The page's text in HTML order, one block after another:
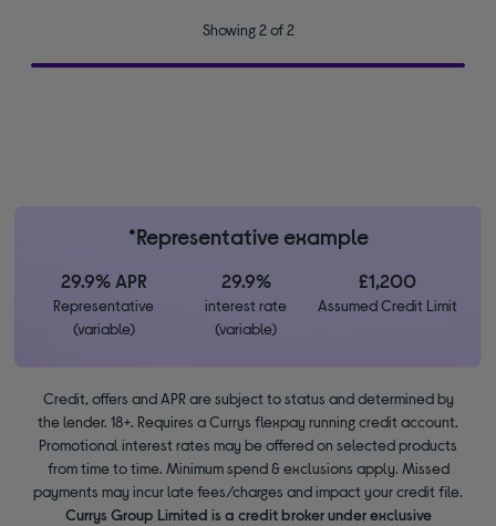
Showing 2 of 2
*Representative example
29.9% APR
Representative
(variable)
29.9%
interest rate
(variable)
£1,200
Assumed Credit Limit
Credit, offers and APR are subject to status and determined by
the lender. 18+. Requires a Currys flexpay running credit account.
Promotional interest rates may be offered on selected products
from time to time. Minimum spend & exclusions apply. Missed
payments may incur late fees/charges and impact your credit file.
Currys Group Limited is a credit broker under exclusive